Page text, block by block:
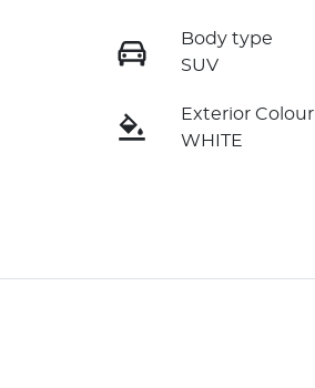
Body type
SUV
Exterior Colour
WHITE